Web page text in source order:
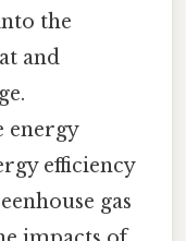
the
and
energy
efficiency
gas